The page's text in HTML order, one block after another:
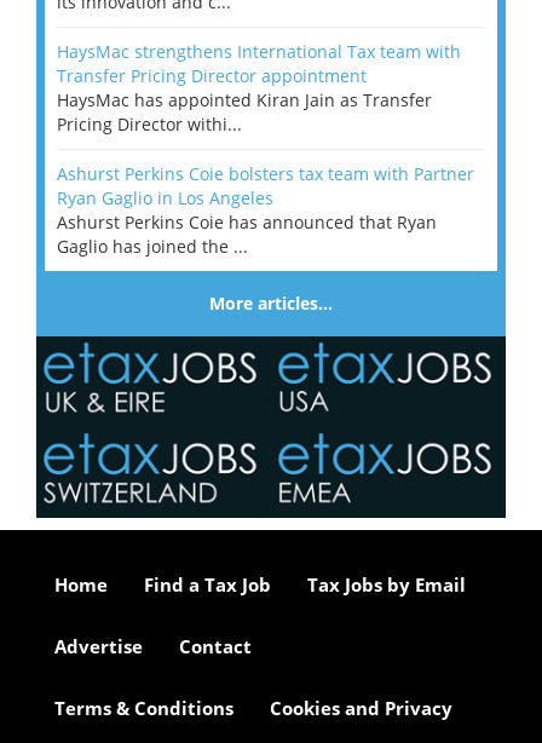
HaysMac strengthens International Tax team with
Transfer Pricing Director appointment
HaysMac has appointed Kiran Jain as Transfer
Pricing Director withi...
Ashurst Perkins Coie bolsters tax team with Partner
Ryan Gaglio in Los Angeles
Ashurst Perkins Coie has announced that Ryan
Gaglio has joined the ...
More articles…
Home Find a Tax Job Tax Jobs by Email
Advertise Contact
Terms & Conditions Cookies and Privacy